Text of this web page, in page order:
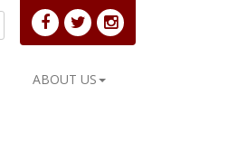
ABOUT US